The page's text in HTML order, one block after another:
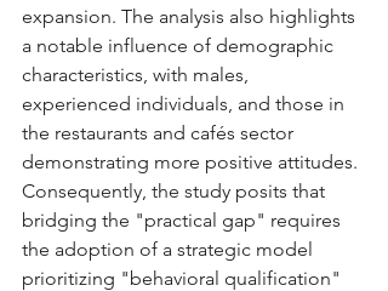
expansion. The analysis also highlights
a notable influence of demographic
characteristics, with males,
experienced individuals, and those in
the restaurants and cafés sector
demonstrating more positive attitudes.
Consequently, the study posits that
bridging the "practical gap" requires
the adoption of a strategic model
prioritizing "behavioral qualification"